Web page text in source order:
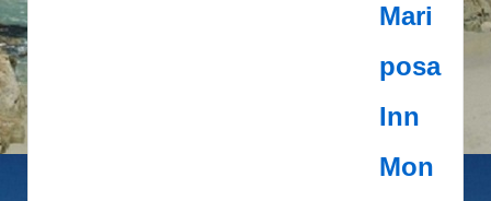
Mari
posa
Inn
Mon